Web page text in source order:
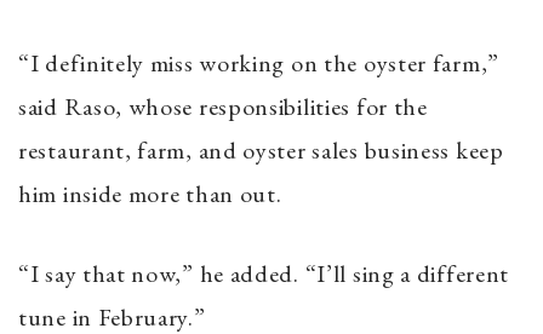
“I definitely miss working on the oyster farm,”
said Raso, whose responsibilities for the
restaurant, farm, and oyster sales business keep
him inside more than out.
“I say that now,” he added. “I’ll sing a different
tune in February.”